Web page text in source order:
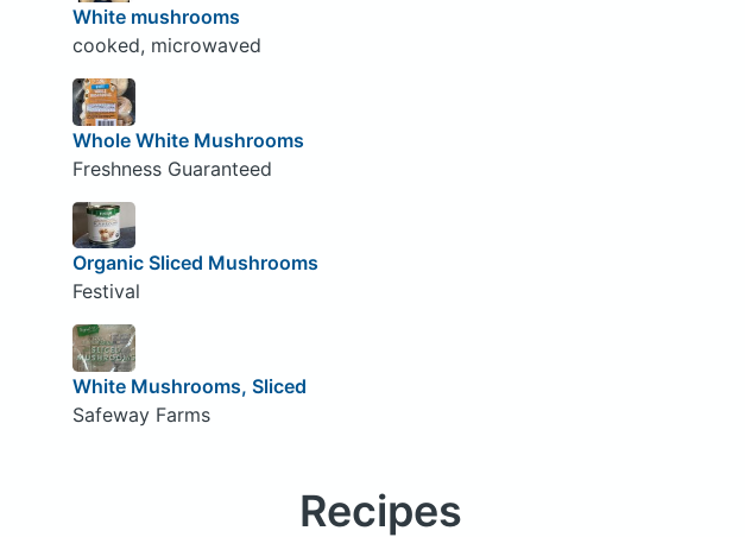
White mushrooms
cooked, microwaved
Whole White Mushrooms
Freshness Guaranteed
Organic Sliced Mushrooms
Festival
White Mushrooms, Sliced
Safeway Farms
Recipes